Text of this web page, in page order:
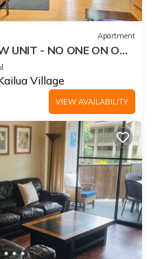
Apartment
UNIT - NO ONE ON ONE
AND CUTE AS CAN BE
Village
VIEW AVAILABILITY